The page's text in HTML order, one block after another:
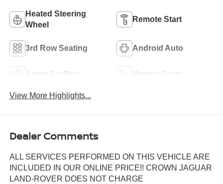
Heated Steering
Wheel
Remote Start
3rd Row Seating Android Auto
Apple CarPlay Heated Seats
View More Highlights...
Dealer Comments
ALL SERVICES PERFORMED ON THIS VEHICLE ARE
INCLUDED IN OUR ONLINE PRICE!! CROWN JAGUAR
LAND-ROVER DOES NOT CHARGE